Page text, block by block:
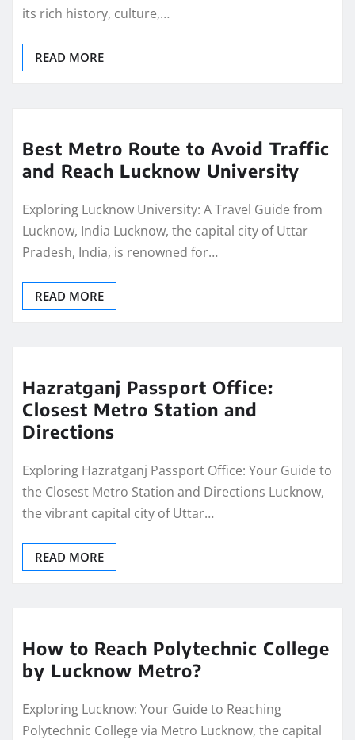
its rich history, culture,…
READ MORE
Best Metro Route to Avoid Traffic
and Reach Lucknow University
Exploring Lucknow University: A Travel Guide from
Lucknow, India Lucknow, the capital city of Uttar
Pradesh, India, is renowned for…
READ MORE
Hazratganj Passport Office:
Closest Metro Station and
Directions
Exploring Hazratganj Passport Office: Your Guide to
the Closest Metro Station and Directions Lucknow,
the vibrant capital city of Uttar…
READ MORE
How to Reach Polytechnic College
by Lucknow Metro?
Exploring Lucknow: Your Guide to Reaching
Polytechnic College via Metro Lucknow, the capital